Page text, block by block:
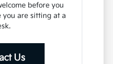
before you
you are sitting at a
Us